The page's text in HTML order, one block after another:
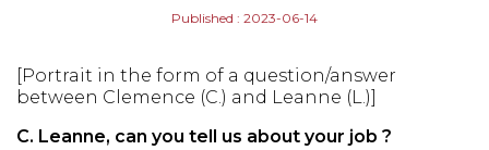
Published : 2023-06-14
[Portrait in the form of a question/answer
between Clemence (C.) and Leanne (L.)]
C. Leanne, can you tell us about your job ?